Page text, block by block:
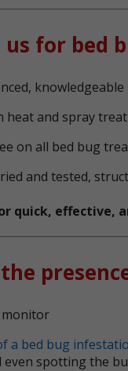
for bed
and spray
on all bed bug
and tested,
quick, effective,
a bed bug
spotting the